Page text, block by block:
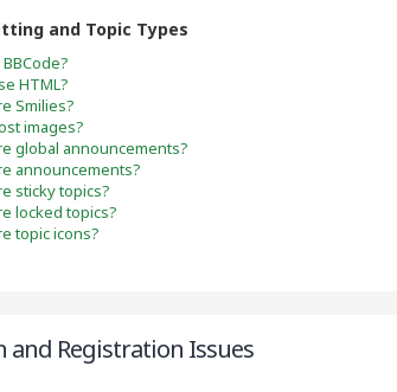
and Topic Types
HTML?
Smilies?
images?
global announcements?
announcements?
sticky topics?
locked topics?
topic icons?
and Registration Issues